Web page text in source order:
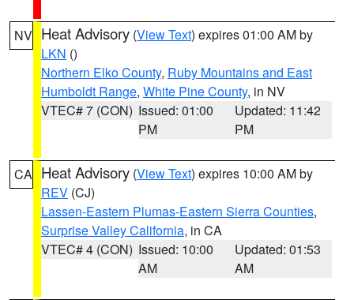
NV Heat Advisory (View Text) expires 01:00 AM by
LKN ()
Northern Elko County, Ruby Mountains and East
Humboldt Range, White Pine County, in NV
VTEC# 7 (CON) Issued: 01:00
PM
Updated: 11:42
PM
CA Heat Advisory (View Text) expires 10:00 AM by
REV (CJ)
Lassen-Eastern Plumas-Eastern Sierra Counties,
Surprise Valley California, in CA
VTEC# 4 (CON) Issued: 10:00
AM
Updated: 01:53
AM